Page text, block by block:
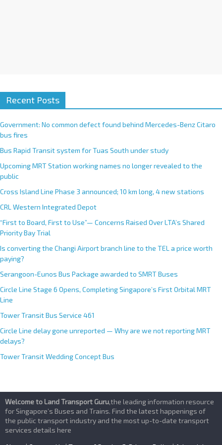
Recent Posts
Government: No common defect found behind Mercedes-Benz Citaro
bus fires
Bus Rapid Transit system for Tuas South under study
Upcoming MRT Station working names no longer revealed to the
public
Cross Island Line Phase 3 announced; 10 km long, 4 new stations
CRL Western Integrated Depot
“First to Board, First to Use”— Concerns Raised Over LTA’s Shared
Priority Bay Trial
Is converting the Changi Airport branch line to the TEL a price worth
paying?
Serangoon-Eunos Bus Package awarded to SMRT Buses
Circle Line Stage 6 Opens, Completing Singapore’s First Orbital MRT
Line
Tower Transit Bus Service 461
Circle Line delay gone unreported — Why are we not reporting MRT
delays?
Tower Transit Wedding Concept Bus
Welcome to Land Transport Guru,the leading information resource
for Singapore’s Buses and Trains. Find the latest happenings of
the public transport industry and the most up-to-date transport
services details here